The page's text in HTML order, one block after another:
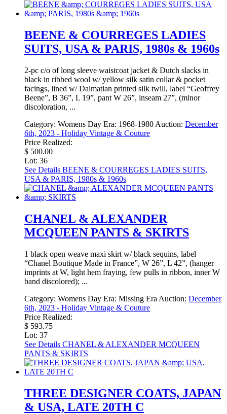
BEENE & COURREGES LADIES
SUITS, USA & PARIS, 1980s & 1960s
2-pc c/o of long sleeve waistcoat jacket & Dutch slacks in
black in ribbed wool w/ yellow silk satin collar & pocket
facings, lined w/ Dalmatian printed silk twill, label “Geoffrey
Beene”, B 36”, L 19”, pant W 26”, inseam 27”, (minor
discoloration, ...
Category: Womens Day Era: 1968-1980 Auction: December
6th, 2023 - Holiday Vintage & Couture
Price Realized:
$ 500.00
Lot: 36
See Details BEENE & COURREGES LADIES SUITS,
USA & PARIS, 1980s & 1960s
CHANEL & ALEXANDER
MCQUEEN PANTS & SKIRTS
1 black open weave maxi skirt w/ black sequins, label
“Chanel Boutique Made in France”, W 26”, L 42”, (hanger
imprints at W, light hem fraying, few pulls in ribbon, inner W
band discolored); ...
Category: Womens Day Era: Missing Era Auction: December
6th, 2023 - Holiday Vintage & Couture
Price Realized:
$ 593.75
Lot: 37
See Details CHANEL & ALEXANDER MCQUEEN
PANTS & SKIRTS
THREE DESIGNER COATS, JAPAN
& USA, LATE 20TH C